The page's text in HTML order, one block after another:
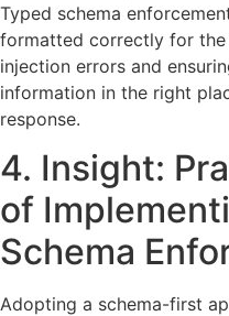
Typed schema
formatted correctly for the
injection errors and
information in the right
response.
4. Insight:
of
Schema
Adopting a schema-first